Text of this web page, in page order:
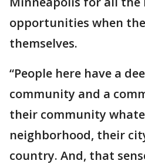
opportunities when
themselves.
“People here have a
community and a
their community
neighborhood, their
country. And, that